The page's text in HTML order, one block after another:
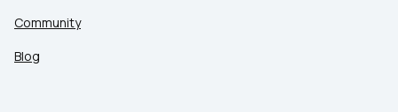
Community
Blog